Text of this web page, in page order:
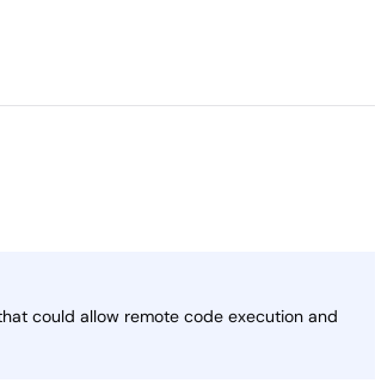
could allow remote code execution and